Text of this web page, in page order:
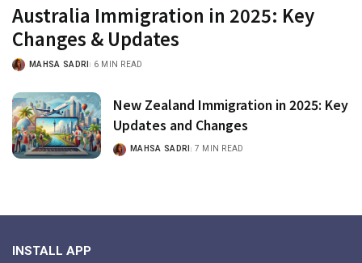
Australia Immigration in 2025: Key
Changes & Updates
MAHSA SADRI 6 MIN READ
New Zealand Immigration in 2025: Key
Updates and Changes
MAHSA SADRI 7 MIN READ
INSTALL APP